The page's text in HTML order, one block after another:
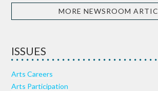
MORE NEWSROOM
ISSUES
Arts Careers
Arts Participation